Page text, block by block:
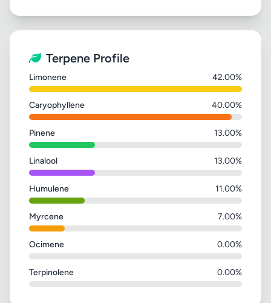
Terpene Profile
Limonene 42.00%
Caryophyllene 40.00%
Pinene 13.00%
Linalool 13.00%
Humulene 11.00%
Myrcene 7.00%
Ocimene 0.00%
Terpinolene 0.00%